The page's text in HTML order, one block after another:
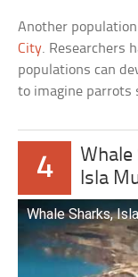
Another
City. Researchers
populations can
to imagine parrots
4
Whale
Isla
Whale Sharks,